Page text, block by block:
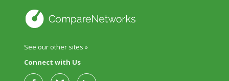
See our other sites »
Connect with Us